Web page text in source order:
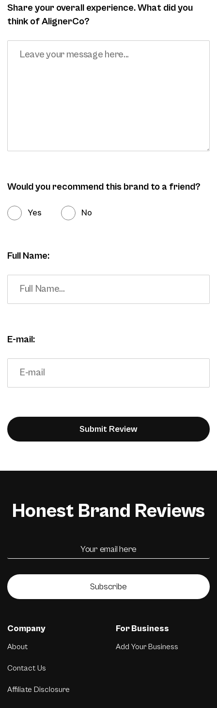
Share your overall experience. What did you
think of AlignerCo?
Would you recommend this brand to a friend?
Yes No
Full Name:
E-mail:
Honest Brand Reviews
Subscribe
Company
About
Contact Us
Affiliate Disclosure
For Business
Add Your Business